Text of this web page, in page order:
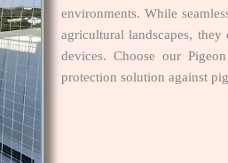
environments. While
agricultural landscapes,
devices. Choose our
protection solution against